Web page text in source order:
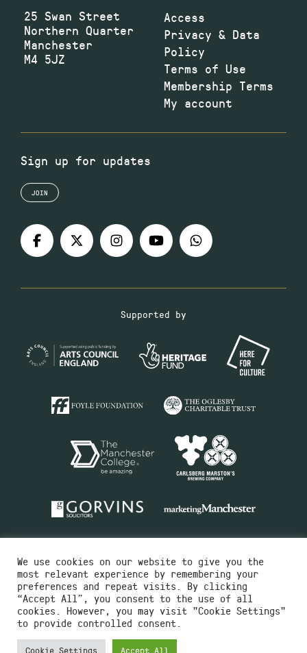
25 Swan Street
Northern Quarter
Manchester
M4 5JZ
Access
Privacy & Data
Policy
Terms of Use
Membership Terms
My account
Sign up for updates
JOIN
Supported by
Charity No.516351
Designed by Instruct
Built by OH Digital
We use cookies on our website to give you the
most relevant experience by remembering your
preferences and repeat visits. By clicking
“Accept All”, you consent to the use of all
cookies. However, you may visit "Cookie Settings"
to provide controlled consent.
Cookie Settings Accept All